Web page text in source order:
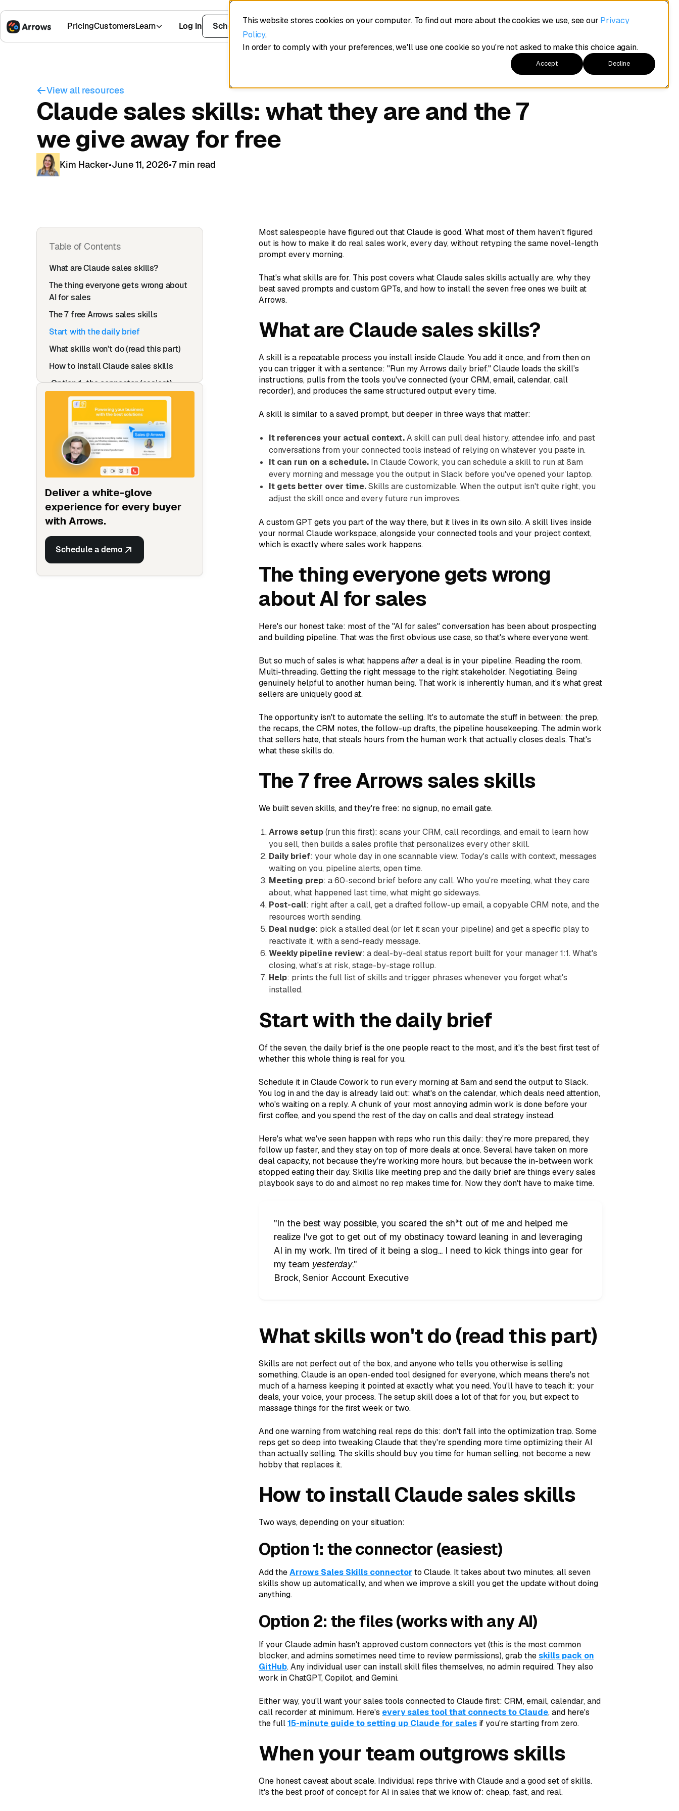
This website stores cookies on your computer. To find out more about the cookies we use, see our Privacy
Policy.
In order to comply with your preferences, we'll use one cookie so you're not asked to make this choice again.
Accept Decline
PricingCustomersLearn Log in Schedule a demo
1,500+ Installs 4.9 Stars
View all resources
Claude sales skills: what they are and the 7
we give away for free
Kim Hacker•June 11, 2026•7 min read
Table of Contents
What are Claude sales skills?
The thing everyone gets wrong about
AI for sales
The 7 free Arrows sales skills
Start with the daily brief
What skills won't do (read this part)
How to install Claude sales skills
Option 1: the connector (easiest)
Option 2: the files (works with any AI)
When your team outgrows skills
Deliver a white-glove
experience for every buyer
with Arrows.
Schedule a demo
Most salespeople have figured out that Claude is good. What most of them haven't figured
out is how to make it do real sales work, every day, without retyping the same novel-length
prompt every morning.
That's what skills are for. This post covers what Claude sales skills actually are, why they
beat saved prompts and custom GPTs, and how to install the seven free ones we built at
Arrows.
What are Claude sales skills?
A skill is a repeatable process you install inside Claude. You add it once, and from then on
you can trigger it with a sentence: "Run my Arrows daily brief." Claude loads the skill's
instructions, pulls from the tools you've connected (your CRM, email, calendar, call
recorder), and produces the same structured output every time.
A skill is similar to a saved prompt, but deeper in three ways that matter:
It references your actual context.A skill can pull deal history, attendee info, and past
conversations from your connected tools instead of relying on whatever you paste in.
It can run on a schedule. In Claude Cowork, you can schedule a skill to run at 8am
every morning and message you the output in Slack before you've opened your laptop.
It gets better over time.Skills are customizable. When the output isn't quite right, you
adjust the skill once and every future run improves.
A custom GPT gets you part of the way there, but it lives in its own silo. A skill lives inside
your normal Claude workspace, alongside your connected tools and your project context,
which is exactly where sales work happens.
The thing everyone gets wrong
about AI for sales
Here's our honest take: most of the "AI for sales" conversation has been about prospecting
and building pipeline. That was the first obvious use case, so that's where everyone went.
But so much of sales is what happens aftera deal is in your pipeline. Reading the room.
Multi-threading. Getting the right message to the right stakeholder. Negotiating. Being
genuinely helpful to another human being. That work is inherently human, and it's what great
sellers are uniquely good at.
The opportunity isn't to automate the selling. It's to automate the stuff in between: the prep,
the recaps, the CRM notes, the follow-up drafts, the pipeline housekeeping. The admin work
that sellers hate, that steals hours from the human work that actually closes deals. That's
what these skills do.
The 7 free Arrows sales skills
We built seven skills, and they're free: no signup, no email gate.
Arrows setup(run this first): scans your CRM, call recordings, and email to learn how
you sell, then builds a sales profile that personalizes every other skill.
Daily brief: your whole day in one scannable view. Today's calls with context, messages
waiting on you, pipeline alerts, open time.
Meeting prep: a 60-second brief before any call. Who you're meeting, what they care
about, what happened last time, what might go sideways.
Post-call: right after a call, get a drafted follow-up email, a copyable CRM note, and the
resources worth sending.
Deal nudge: pick a stalled deal (or let it scan your pipeline) and get a specific play to
reactivate it, with a send-ready message.
Weekly pipeline review: a deal-by-deal status report built for your manager 1:1. What's
closing, what's at risk, stage-by-stage rollup.
Help: prints the full list of skills and trigger phrases whenever you forget what's
installed.
Start with the daily brief
Of the seven, the daily brief is the one people react to the most, and it's the best first test of
whether this whole thing is real for you.
Schedule it in Claude Cowork to run every morning at 8am and send the output to Slack.
You log in and the day is already laid out: what's on the calendar, which deals need attention,
who's waiting on a reply. A chunk of your most annoying admin work is done before your
first coffee, and you spend the rest of the day on calls and deal strategy instead.
Here's what we've seen happen with reps who run this daily: they're more prepared, they
follow up faster, and they stay on top of more deals at once. Several have taken on more
deal capacity, not because they're working more hours, but because the in-between work
stopped eating their day. Skills like meeting prep and the daily brief are things every sales
playbook says to do and almost no rep makes time for. Now they don't have to make time.
"In the best way possible, you scared the sh*t out of me and helped me
realize I've got to get out of my obstinacy toward leaning in and leveraging
AI in my work. I'm tired of it being a slog... I need to kick things into gear for
my team yesterday."
Brock, Senior Account Executive
What skills won't do (read this part)
Skills are not perfect out of the box, and anyone who tells you otherwise is selling
something. Claude is an open-ended tool designed for everyone, which means there's not
much of a harness keeping it pointed at exactly what you need. You'll have to teach it: your
deals, your voice, your process. The setup skill does a lot of that for you, but expect to
massage things for the first week or two.
And one warning from watching real reps do this: don't fall into the optimization trap. Some
reps get so deep into tweaking Claude that they're spending more time optimizing their AI
than actually selling. The skills should buy you time for human selling, not become a new
hobby that replaces it.
How to install Claude sales skills
Two ways, depending on your situation:
Option 1: the connector (easiest)
Add theArrows Sales Skills connector to Claude. It takes about two minutes, all seven
skills show up automatically, and when we improve a skill you get the update without doing
anything.
Option 2: the files (works with any AI)
If your Claude admin hasn't approved custom connectors yet (this is the most common
blocker, and admins sometimes need time to review permissions), grab theskills pack on
GitHub. Any individual user can install skill files themselves, no admin required. They also
work in ChatGPT, Copilot, and Gemini.
Either way, you'll want your sales tools connected to Claude first: CRM, email, calendar, and
call recorder at minimum. Here's every sales tool that connects to Claude, and here's
the full15-minute guide to setting up Claude for sales if you're starting from zero.
When your team outgrows skills
One honest caveat about scale. Individual reps thrive with Claude and a good set of skills.
It's the best proof of concept for AI in sales that we know of: cheap, fast, and real.